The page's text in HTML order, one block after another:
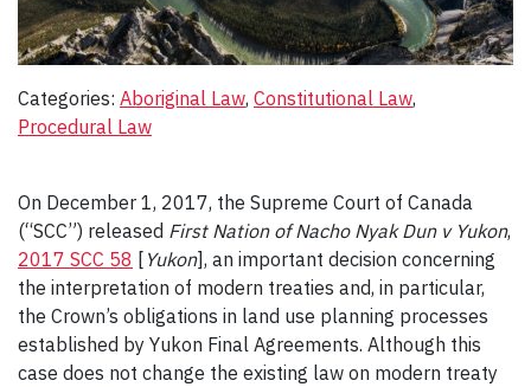
Categories: Aboriginal Law, Constitutional Law
Procedural Law
On December 1, 2017, the Supreme Court of Canada
(“SCC”) released First Nation of Nacho Nyak Dun v Yukon,
2017 SCC 58 [ Yukon], an important decision concerning
the interpretation of modern treaties and, in particular,
the Crown’s obligations in land use planning processes
established by Yukon Final Agreements. Although this
case does not change the existing law on modern treaty